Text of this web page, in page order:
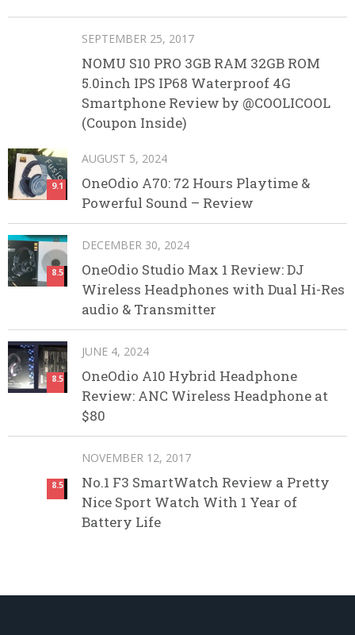
SEPTEMBER 25, 2017
NOMU S10 PRO 3GB RAM 32GB ROM
5.0inch IPS IP68 Waterproof 4G
Smartphone Review by @COOLICOOL
(Coupon Inside)
9.1
AUGUST 5, 2024
OneOdio A70: 72 Hours Playtime &
Powerful Sound – Review
8.5
DECEMBER 30, 2024
OneOdio Studio Max 1 Review: DJ
Wireless Headphones with Dual Hi-Res
audio & Transmitter
8.5
JUNE 4, 2024
OneOdio A10 Hybrid Headphone
Review: ANC Wireless Headphone at
$80
8.5
NOVEMBER 12, 2017
No.1 F3 SmartWatch Review a Pretty
Nice Sport Watch With 1 Year of
Battery Life